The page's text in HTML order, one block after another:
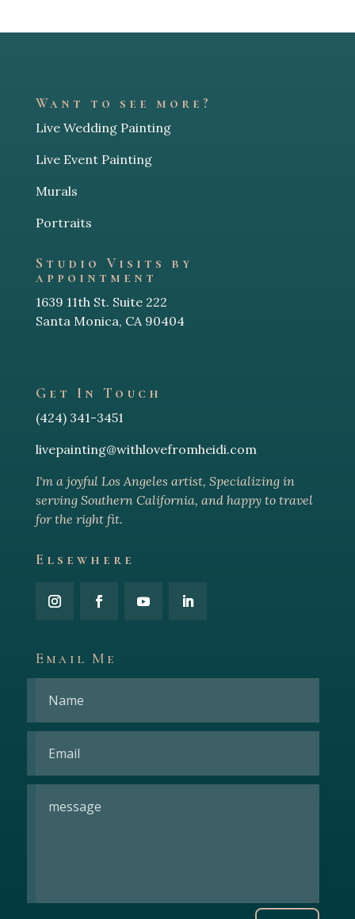
Want to see more?
Live Wedding Painting
Live Event Painting
Murals
Portraits
Studio Visits by
appointment
1639 11th St. Suite 222
Santa Monica, CA 90404
Get In Touch
(424) 341-3451
livepainting@withlovefromheidi.com
I'm a joyful Los Angeles artist, Specializing in
serving Southern California, and happy to travel
for the right fit.
Elsewhere
Email Me